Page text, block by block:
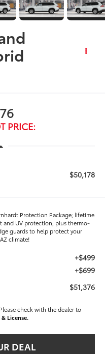
PRICE:
$50,178
Protection Package; lifetime
and UV protection, plus thermo-
guards to help protect your
climate!
+$499
+$699
$51,376
check with the dealer to
License.
DEAL